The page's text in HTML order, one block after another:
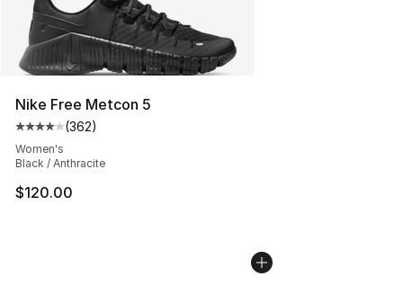
Nike Free Metcon 5
Average customer rating - [4 out of 5 stars], 362
(362)
Women's
Black / Anthracite
$120.00